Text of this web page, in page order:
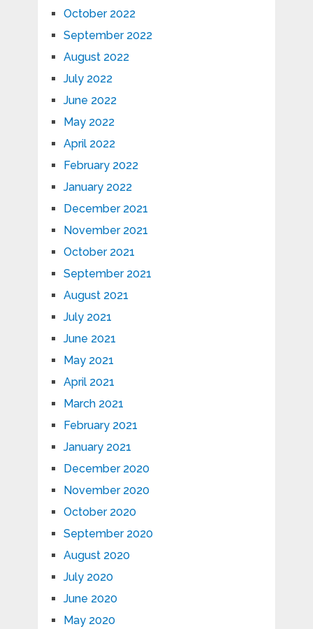
October 2022
September 2022
August 2022
July 2022
June 2022
May 2022
April 2022
February 2022
January 2022
December 2021
November 2021
October 2021
September 2021
August 2021
July 2021
June 2021
May 2021
April 2021
March 2021
February 2021
January 2021
December 2020
November 2020
October 2020
September 2020
August 2020
July 2020
June 2020
May 2020